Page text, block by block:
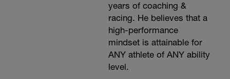
years of coaching &
racing. He believes that a
high-performance
mindset is attainable for
ANY athlete of ANY ability
level.